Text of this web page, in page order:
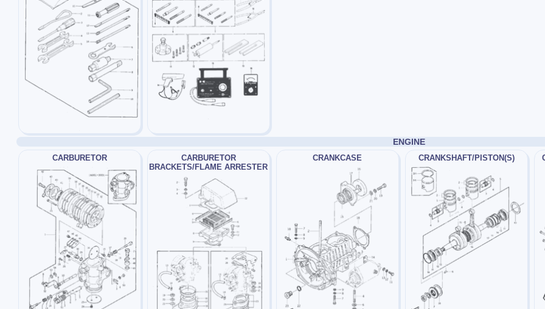
ENGINE
CARBURETOR
CARBURETOR
BRACKETS/FLAME ARRESTER
CRANKCASE CRANKSHAFT/PISTON(S)